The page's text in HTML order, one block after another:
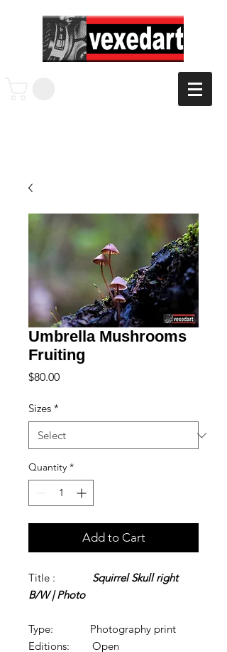
Umbrella Mushrooms
Fruiting
$80.00Price
Sizes *
Quantity *
Add to Cart
Title : Squirrel Skull right
B/W | Photo
Type: Photography print
Editions: Open